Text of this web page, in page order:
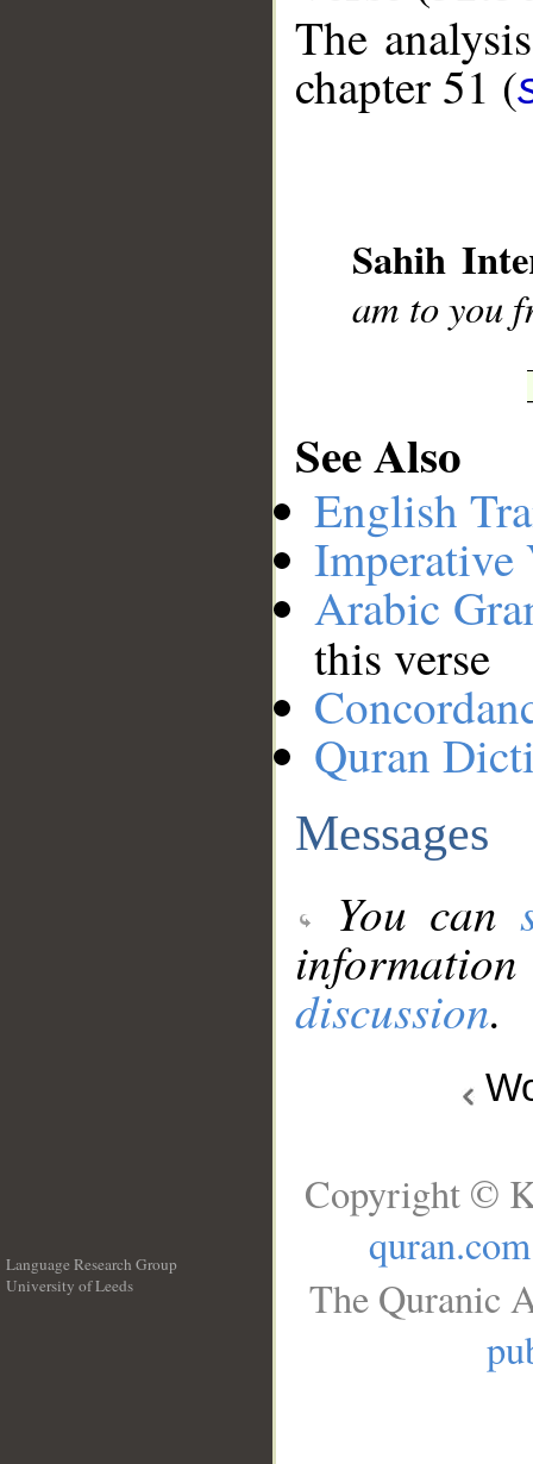
The
chapter 51 (
Sahih
am to you
See Also
English
Imperative
Arabic
this verse
Quran
Messages
You can
discussion.
Language Research Group
University of Leeds
Copyright ©
quran.com
The Quranic